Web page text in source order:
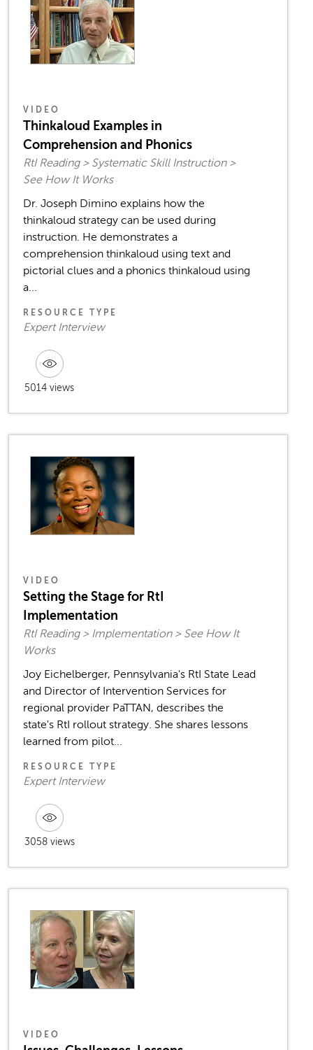
VIDEO
Thinkaloud Examples in
Comprehension and Phonics
RtI Reading > Systematic Skill Instruction >
See How It Works
Dr. Joseph Dimino explains how the
thinkaloud strategy can be used during
instruction. He demonstrates a
comprehension thinkaloud using text and
pictorial clues and a phonics thinkaloud using
a...
RESOURCE TYPE
Expert Interview
5014 views
VIDEO
Setting the Stage for RtI
Implementation
RtI Reading > Implementation > See How It
Works
Joy Eichelberger, Pennsylvania's RtI State Lead
and Director of Intervention Services for
regional provider PaTTAN, describes the
state's RtI rollout strategy. She shares lessons
learned from pilot...
RESOURCE TYPE
Expert Interview
3058 views
VIDEO